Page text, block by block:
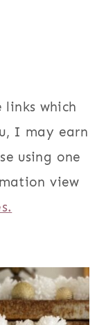
which
I may earn
using one
view